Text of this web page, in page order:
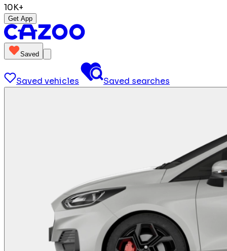
10K+
Get App
Saved
Saved vehicles Saved searches